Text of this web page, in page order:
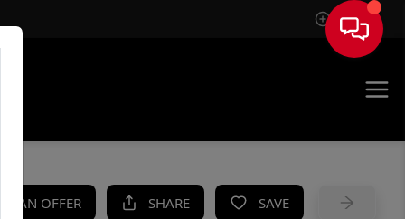
Sign In
AN OFFER SHARE SAVE